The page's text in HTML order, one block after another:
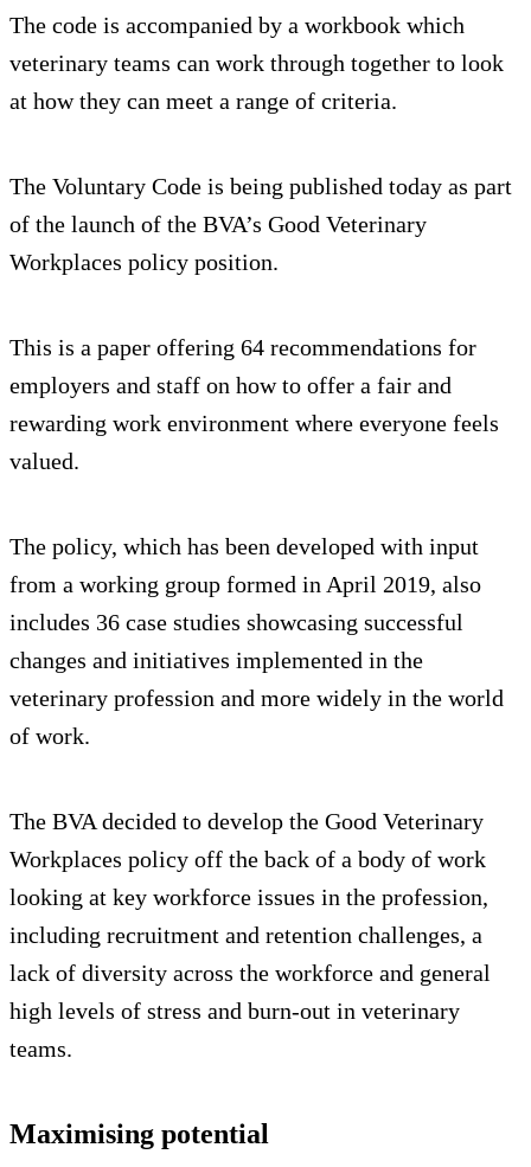
The code is accompanied by a workbook which
veterinary teams can work through together to look
at how they can meet a range of criteria.
The Voluntary Code is being published today as part
of the launch of the BVA’s Good Veterinary
Workplaces policy position.
This is a paper offering 64 recommendations for
employers and staff on how to offer a fair and
rewarding work environment where everyone feels
valued.
The policy, which has been developed with input
from a working group formed in April 2019, also
includes 36 case studies showcasing successful
changes and initiatives implemented in the
veterinary profession and more widely in the world
of work.
The BVA decided to develop the Good Veterinary
Workplaces policy off the back of a body of work
looking at key workforce issues in the profession,
including recruitment and retention challenges, a
lack of diversity across the workforce and general
high levels of stress and burn-out in veterinary
teams.
Maximising potential